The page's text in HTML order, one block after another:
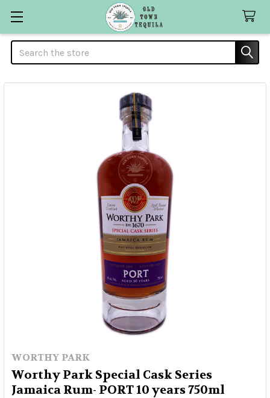
Search
WORTHY PARK
Worthy Park Special Cask Series
Jamaica Rum- PORT 10 years 750ml